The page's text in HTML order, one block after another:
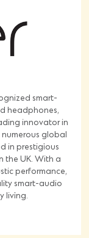
smart-
headphones,
innovator in
global
in prestigious
the UK. With a
performance,
smart-audio
living.